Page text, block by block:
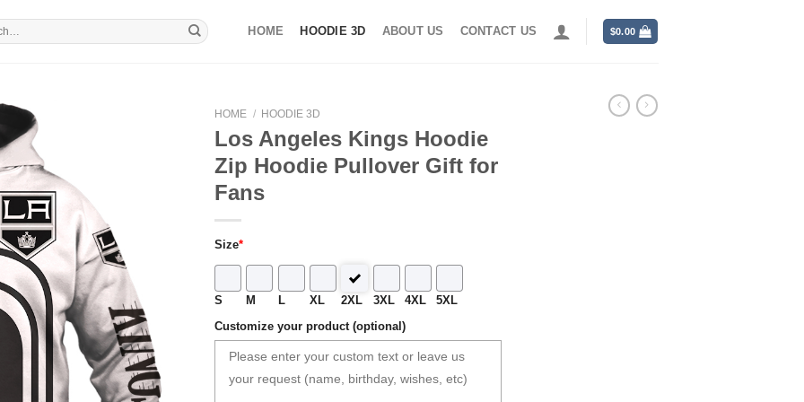
HOME HOODIE 3D ABOUT US CONTACT US $0.00
HOME / HOODIE 3D
Los Angeles Kings Hoodie
Zip Hoodie Pullover Gift for
Fans
Size*
S M L XL 2XL 3XL 4XL 5XL
Customize your product (optional)